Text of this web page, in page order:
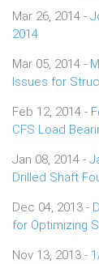
Mar 26, 2014 -
2014
Mar 05, 2014 -
Issues for
Feb 12, 2014 -
CFS Load
Jan 08, 2014 -
Drilled Shaft
Dec 04, 2013 -
for Optimizing
Nov 13, 2013 -